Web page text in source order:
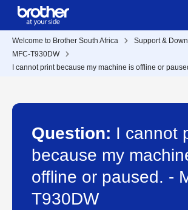
Welcome to Brother South Africa
Support &
MFC-T930DW
I cannot print because my machine is offline or
Question: I cannot
because my
offline or paused. -
T930DW